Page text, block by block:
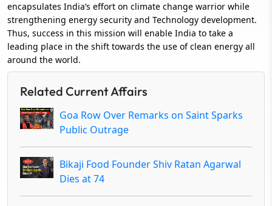
encapsulates India’s effort on climate change warrior while
strengthening energy security and Technology development.
Thus, success in this mission will enable India to take a
leading place in the shift towards the use of clean energy all
around the world.
Related Current Affairs
Goa Row Over Remarks on Saint Sparks
Public Outrage
Bikaji Food Founder Shiv Ratan Agarwal
Dies at 74